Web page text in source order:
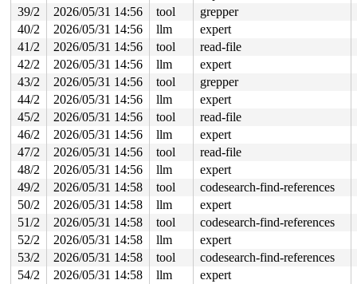
CPU: 1 UID: 0 PID: 7976 Comm: syz.2.570 Not tainted
Hardware name: Google Google Compute Engine/Google
39/2
2026/05/31 14:56 tool
grepper
40/2
2026/05/31 14:56 llm
expert
41/2
2026/05/31 14:56 tool
read-file
42/2
2026/05/31 14:56 llm
expert
43/2
2026/05/31 14:56 tool
grepper
44/2
2026/05/31 14:56 llm
expert
45/2
2026/05/31 14:56 tool
read-file
46/2
2026/05/31 14:56 llm
expert
47/2
2026/05/31 14:56 tool
read-file
48/2
2026/05/31 14:56 llm
expert
49/2
2026/05/31 14:58 tool
codesearch-find-references
50/2
2026/05/31 14:58 llm
expert
51/2
2026/05/31 14:58 tool
codesearch-find-references
52/2
2026/05/31 14:58 llm
expert
53/2
2026/05/31 14:58 tool
codesearch-find-references
54/2
2026/05/31 14:58 llm
expert